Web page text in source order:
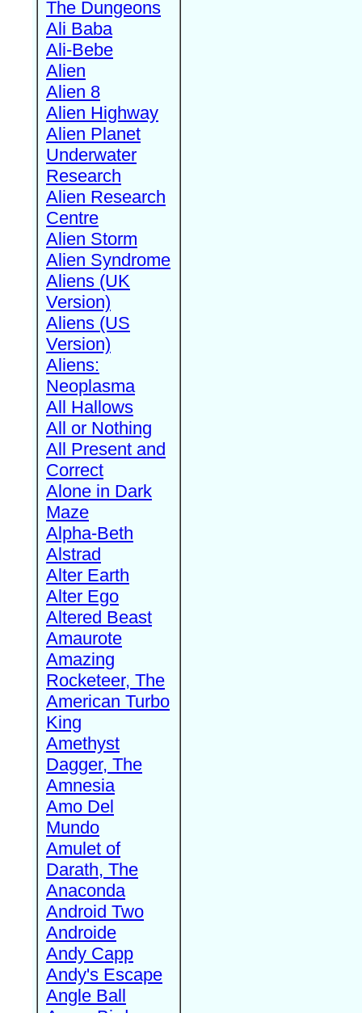
The Dungeons
Ali Baba
Ali-Bebe
Alien
Alien 8
Alien Highway
Alien Planet
Underwater
Research
Alien Research
Centre
Alien Storm
Alien Syndrome
Aliens (UK
Version)
Aliens (US
Version)
Aliens:
Neoplasma
All Hallows
All or Nothing
All Present and
Correct
Alone in Dark
Maze
Alpha-Beth
Alstrad
Alter Earth
Alter Ego
Altered Beast
Amaurote
Amazing
Rocketeer, The
American Turbo
King
Amethyst
Dagger, The
Amnesia
Amo Del
Mundo
Amulet of
Darath, The
Anaconda
Android Two
Androide
Andy Capp
Andy's Escape
Angle Ball